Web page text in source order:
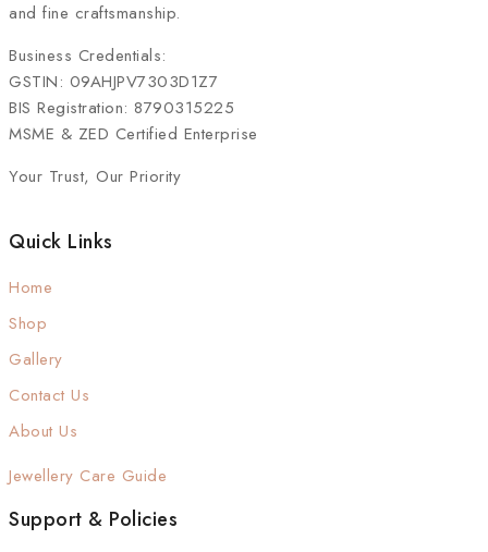
and fine craftsmanship.
Business Credentials:
GSTIN: 09AHJPV7303D1Z7
BIS Registration: 8790315225
MSME & ZED Certified Enterprise
Your Trust, Our Priority
Quick Links
Home
Shop
Gallery
Contact Us
About Us
Jewellery Care Guide
Support & Policies